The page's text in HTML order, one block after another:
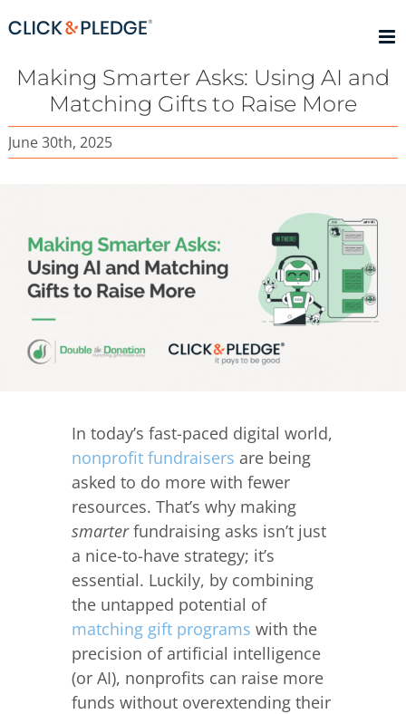
to
Making Smarter Asks: Using AI and
Matching Gifts to Raise More
June 30th, 2025
In today’s fast-paced digital world,
nonprofit fundraisers are being
asked to do more with fewer
resources. That’s why making
smarterfundraising asks isn’t just
a nice-to-have strategy; it’s
essential. Luckily, by combining
the untapped potential of
matching gift programs with the
precision of artificial intelligence
(or AI), nonprofits can raise more
funds without overextending their